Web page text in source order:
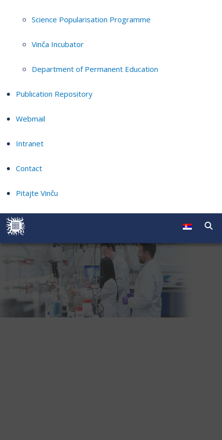
Science Popularisation Programme
Vinča Incubator
Department of Permanent Education
Publication Repository
Webmail
Intranet
Contact
Pitajte Vinču